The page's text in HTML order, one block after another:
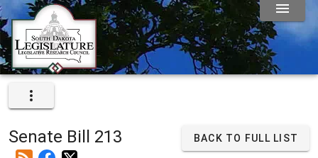
Senate Bill 213 BACK TO FULL LIST